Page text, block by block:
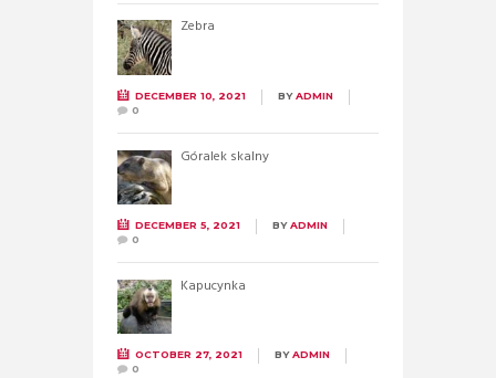
Zebra
DECEMBER 10, 2021 BYADMIN
0
Góralek skalny
DECEMBER 5, 2021 BYADMIN
0
Kapucynka
OCTOBER 27, 2021 BYADMIN
0